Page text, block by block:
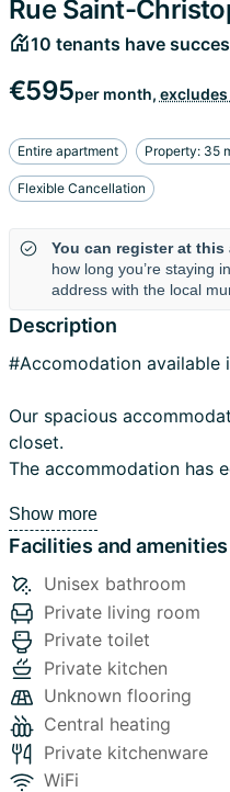
Rue Saint-
10 tenants have
€595per month,
Entire apartment Property: 35
Flexible Cancellation
You can register at this
how long you’re staying
address with the local
Description
#Accomodation
Our spacious
closet.
The accommodation has equipped and private kitchen and a nice
Location:
The accommodation is
Brussels, 3 min by subway Bourse and near of
location is Ideal and
university like; ULB,
institutions like; Saint
the European Parliament,
Commission, Institutions
and around.
Show more
Facilities and amenities
Unisex bathroom
Private living room
Private toilet
Private kitchen
Unknown flooring
Central heating
Private kitchenware
WiFi